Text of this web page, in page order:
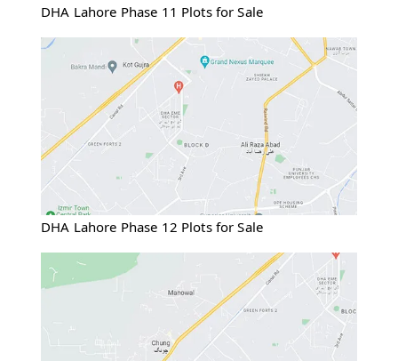
DHA Lahore Phase 11 Plots for Sale
DHA Lahore Phase 12 Plots for Sale